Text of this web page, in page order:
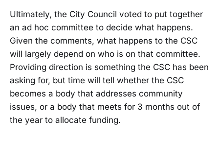
Ultimately, the City Council voted to put together
an ad hoc committee to decide what happens.
Given the comments, what happens to the CSC
will largely depend on who is on that committee.
Providing direction is something the CSC has been
asking for, but time will tell whether the CSC
becomes a body that addresses community
issues, or a body that meets for 3 months out of
the year to allocate funding.